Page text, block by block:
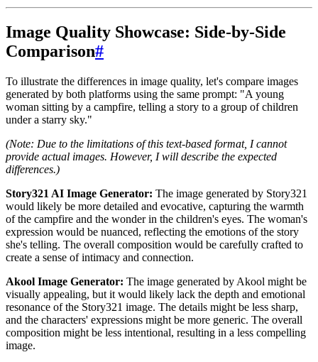
Image Quality Showcase: Side-by-Side
Comparison#
To illustrate the differences in image quality, let's compare images
generated by both platforms using the same prompt: "A young
woman sitting by a campfire, telling a story to a group of children
under a starry sky."
(Note: Due to the limitations of this text-based format, I cannot
provide actual images. However, I will describe the expected
differences.)
Story321 AI Image Generator: The image generated by Story321
would likely be more detailed and evocative, capturing the warmth
of the campfire and the wonder in the children's eyes. The woman's
expression would be nuanced, reflecting the emotions of the story
she's telling. The overall composition would be carefully crafted to
create a sense of intimacy and connection.
Akool Image Generator: The image generated by Akool might be
visually appealing, but it would likely lack the depth and emotional
resonance of the Story321 image. The details might be less sharp,
and the characters' expressions might be more generic. The overall
composition might be less intentional, resulting in a less compelling
image.